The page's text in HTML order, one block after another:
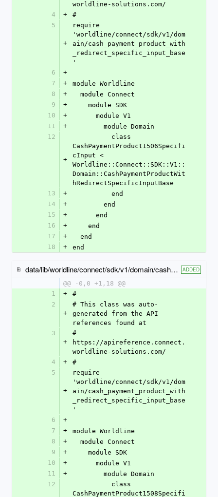
worldline-solutions.com/
4
+
#
5
+
require
'worldline/connect/sdk/v1/dom
ain/cash_payment_product_with
_redirect_specific_input_base
'
6
+
7
+
module Worldline
8
+
  module Connect
9
+
    module SDK
10
+
      module V1
11
+
        module Domain
12
+
CashPaymentProduct1506Specifi
cInput <
Worldline::Connect::SDK::V1::
Domain::CashPaymentProductWit
hRedirectSpecificInputBase
13
+
          end
14
+
        end
15
+
      end
16
+
    end
17
+
  end
18
+ end
data/lib/worldline/connect/sdk/v1/domain/cash_payment_product1508_specific_input.rb ADDED
@@ -0,0 +1,18 @@
1
+
#
2
+
# This class was auto-
generated from the API
references found at
3
+
#
https://apireference.connect.
worldline-solutions.com/
4
+
#
5
+
require
'worldline/connect/sdk/v1/dom
ain/cash_payment_product_with
_redirect_specific_input_base
'
6
+
7
+
module Worldline
8
+
  module Connect
9
+
    module SDK
10
+
      module V1
11
+
        module Domain
12
CashPaymentProduct1508Specifi